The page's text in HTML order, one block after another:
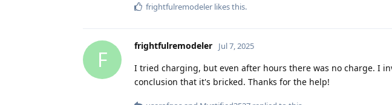
frightfulremodeler likes this.
F
frightfulremodeler Jul 7, 2025
I tried charging, but even after hours there was no charge. I
conclusion that it's bricked. Thanks for the help!